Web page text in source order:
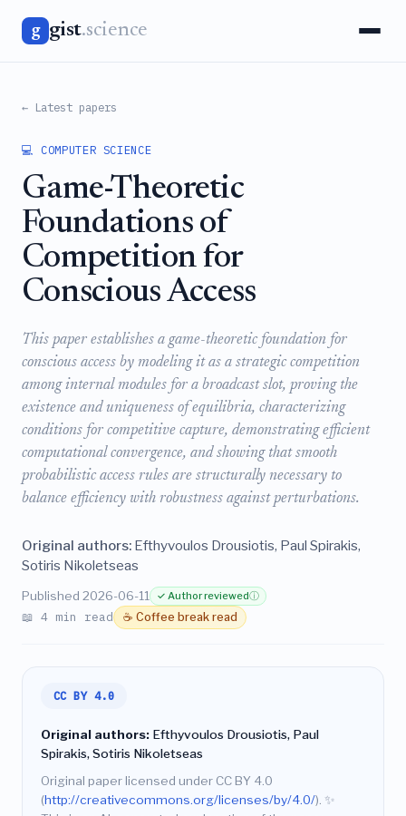
g gist.science
← Latest papers
💻 COMPUTER SCIENCE
Game-Theoretic
Foundations of
Competition for
Conscious Access
This paper establishes a game-theoretic foundation for
conscious access by modeling it as a strategic competition
among internal modules for a broadcast slot, proving the
existence and uniqueness of equilibria, characterizing
conditions for competitive capture, demonstrating efficient
computational convergence, and showing that smooth
probabilistic access rules are structurally necessary to
balance efficiency with robustness against perturbations.
Original authors: Efthyvoulos Drousiotis, Paul Spirakis,
Sotiris Nikoletseas
Published 2026-06-11 ✓ Author reviewedⓘ
📖 4 min read ☕ Coffee break read
CC BY 4.0
Original authors: Efthyvoulos Drousiotis, Paul
Spirakis, Sotiris Nikoletseas
Original paper licensed under CC BY 4.0
(http://creativecommons.org/licenses/by/4.0/). ✨